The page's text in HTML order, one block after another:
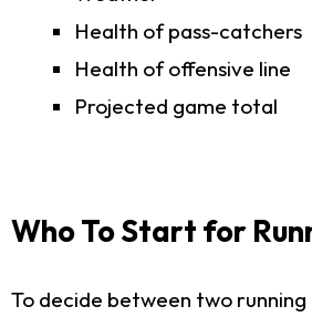
Health of pass-catchers
Health of offensive line
Projected game total
Who To Start for
To decide between two running